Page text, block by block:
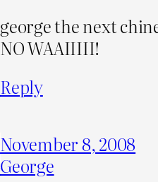
george the next
NO WAAIIIII!
Reply
November 8, 2008
George